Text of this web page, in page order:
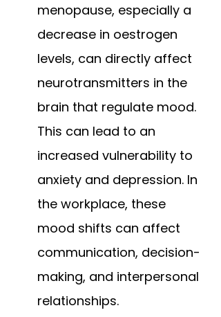
menopause, especially a
decrease in oestrogen
levels, can directly affect
neurotransmitters in the
brain that regulate mood.
This can lead to an
increased vulnerability to
anxiety and depression. In
the workplace, these
mood shifts can affect
communication, decision-
making, and interpersonal
relationships.